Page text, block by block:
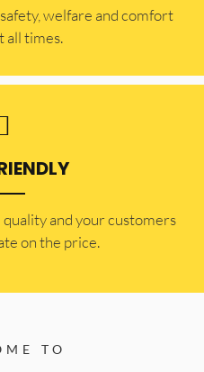
welfare and comfort
all times.
and your customers
on the price.
TO